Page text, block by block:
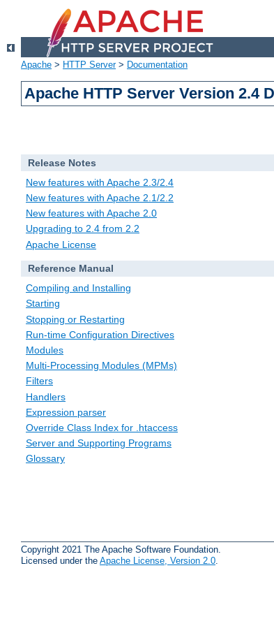
Apache > HTTP Server> Documentation
Apache HTTP Server Version 2.4
Release Notes
New features with Apache 2.3/2.4
New features with Apache 2.1/2.2
New features with Apache 2.0
Upgrading to 2.4 from 2.2
Apache License
Reference Manual
Compiling and Installing
Starting
Stopping or Restarting
Run-time Configuration Directives
Modules
Multi-Processing Modules (MPMs)
Filters
Handlers
Expression parser
Override Class Index for .htaccess
Server and Supporting Programs
Glossary
Copyright 2021 The Apache Software Foundation.
Licensed under the Apache License, Version 2.0